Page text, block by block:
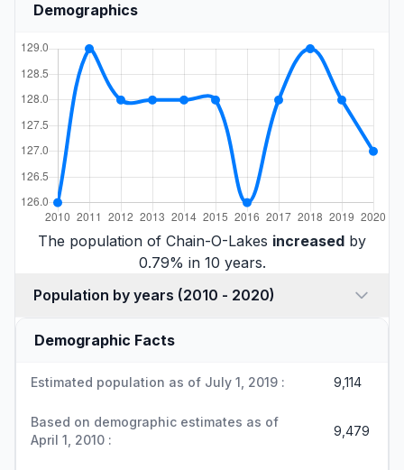
Demographics
The population of Chain-O-Lakes increased by
0.79% in 10 years.
Population by years (2010 - 2020)
Demographic Facts
Estimated population as of July 1, 2019 : 9,114
Based on demographic estimates as of
April 1, 2010 :
9,479